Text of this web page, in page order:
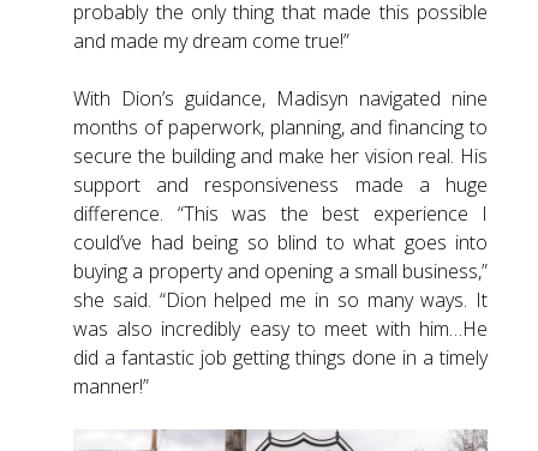
probably the only thing that made this possible
and made my dream come true!”
With Dion’s guidance, Madisyn navigated nine
months of paperwork, planning, and financing to
secure the building and make her vision real. His
support and responsiveness made a huge
difference. “This was the best experience I
could’ve had being so blind to what goes into
buying a property and opening a small business,”
she said. “Dion helped me in so many ways. It
was also incredibly easy to meet with him…He
did a fantastic job getting things done in a timely
manner!”